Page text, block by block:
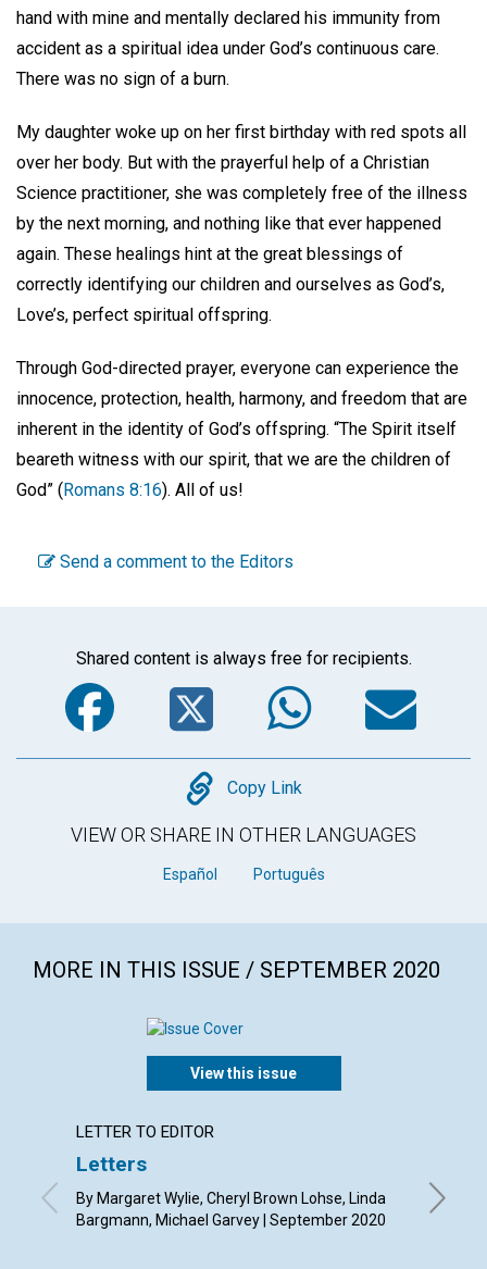
hand with mine and mentally declared his immunity from
accident as a spiritual idea under God’s continuous care.
There was no sign of a burn.
My daughter woke up on her first birthday with red spots all
over her body. But with the prayerful help of a Christian
Science practitioner, she was completely free of the illness
by the next morning, and nothing like that ever happened
again. These healings hint at the great blessings of
correctly identifying our children and ourselves as God’s,
Love’s, perfect spiritual offspring.
Through God-directed prayer, everyone can experience the
innocence, protection, health, harmony, and freedom that are
inherent in the identity of God’s offspring. “The Spirit itself
beareth witness with our spirit, that we are the children of
God” (Romans 8:16). All of us!
Send a comment to the Editors
Shared content is always free for recipients.
Facebook
Twitter
Copy
Copy Link
VIEW OR SHARE IN OTHER LANGUAGES
Español Português
MORE IN THIS ISSUE / SEPTEMBER 2020
View this issue
LETTER TO EDITOR
Letters
By Margaret Wylie, Cheryl Brown Lohse, Linda
Bargmann, Michael Garvey | September 2020